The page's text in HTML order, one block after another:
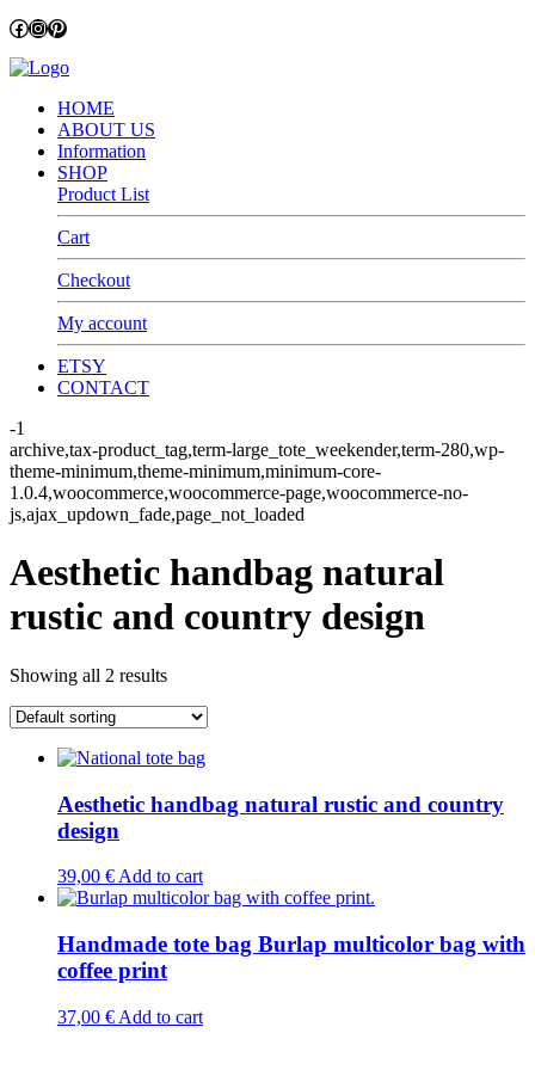
Facebook
Instagram
Pinterest
HOME
ABOUT US
Information
SHOP
Product List
Cart
Checkout
My account
ETSY
CONTACT
-1
archive,tax-product_tag,term-large_tote_weekender,term-280,wp-
theme-minimum,theme-minimum,minimum-core-
1.0.4,woocommerce,woocommerce-page,woocommerce-no-
js,ajax_updown_fade,page_not_loaded
Aesthetic handbag natural
rustic and country design
Showing all 2 results
Aesthetic handbag natural rustic and country
design
39,00 € Add to cart
Handmade tote bag Burlap multicolor bag with
coffee print
37,00 € Add to cart